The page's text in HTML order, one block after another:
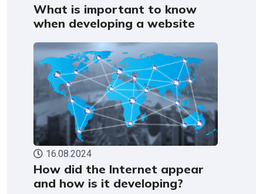
What is important to know
when developing a website
16.08.2024
How did the Internet appear
and how is it developing?